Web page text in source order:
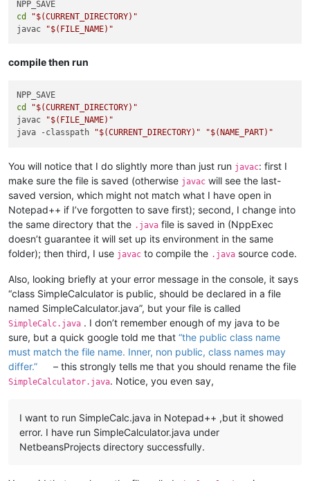
cd
"$(CURRENT_DIRECTORY) "
javac
"$(FILE_NAME) "
compile then run
cd
"$(CURRENT_DIRECTORY) "
javac
"$(FILE_NAME) "
java -classpath
"$(CURRENT_DIRECTORY) " "$(NAME_PART) "
You will notice that I do slightly more than just run javac: first I
make sure the file is saved (otherwise javac will see the last-
saved version, which might not match what I have open in
Notepad++ if I’ve forgotten to save first); second, I change into
the same directory that the .java file is saved in (NppExec
doesn’t guarantee it will set up its environment in the same
folder); then third, I use javac to compile the .java source code.
Also, looking briefly at your error message in the console, it says
“class SimpleCalculator is public, should be declared in a file
named SimpleCalculator.java”, but your file is called
SimpleCalc.java . I don’t remember enough of my java to be
sure, but a quick google told me that “the public class name
must match the file name. Inner, non public, class names may
differ.”
– this strongly tells me that you should rename the file
SimpleCalculator.java. Notice, you even say,
I want to run SimpleCalc.java in Notepad++ ,but it showed
error. I have run SimpleCalculator.java under
NetbeansProjects directory successfully.